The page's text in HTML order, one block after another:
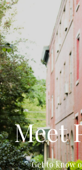
Meet
Get to know